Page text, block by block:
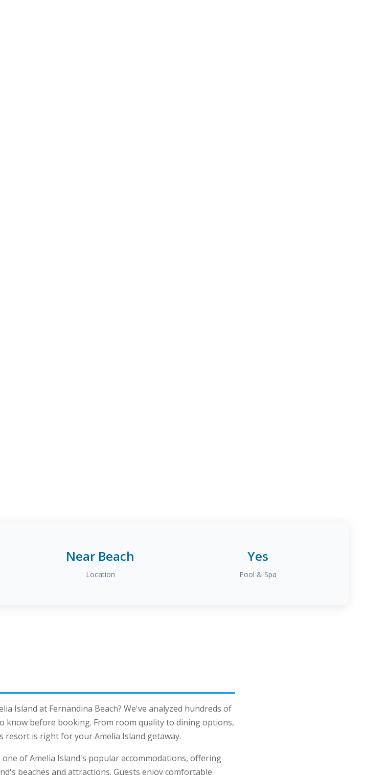
Near Beach
Location
Yes
Pool & Spa
Island at Fernandina Beach? We've analyzed hundreds of
know before booking. From room quality to dining options,
resort is right for your Amelia Island getaway.
of Amelia Island's popular accommodations, offering
beaches and attractions. Guests enjoy comfortable